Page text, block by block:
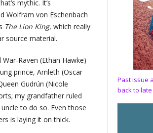
mythic. It’s
Wolfram von Eschenbach
The Lion King, which really
source material.
Raven (Ethan Hawke)
prince, Amleth (Oscar
Gudrún (Nicole
my grandfather ruled
to do so. Even those
is laying it on thick.
Past issue
back to late